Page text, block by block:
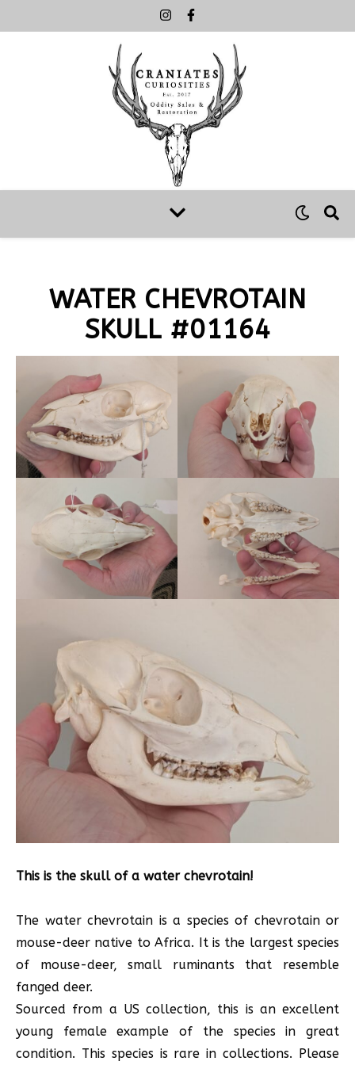
WATER CHEVROTAIN
SKULL #01164
This is the skull of a water chevrotain!
The water chevrotain is a species of chevrotain or
mouse-deer native to Africa. It is the largest species
of mouse-deer, small ruminants that resemble
fanged deer.
Sourced from a US collection, this is an excellent
young female example of the species in great
condition. This species is rare in collections. Please